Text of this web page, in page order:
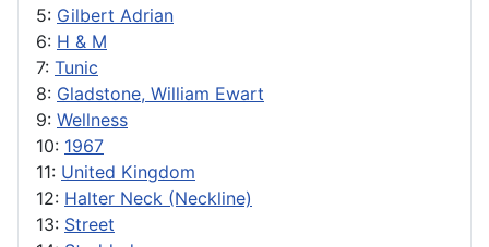
5: Gilbert Adrian
6: H & M
7: Tunic
8: Gladstone, William Ewart
9: Wellness
10: 1967
11: United Kingdom
12: Halter Neck (Neckline)
13: Street